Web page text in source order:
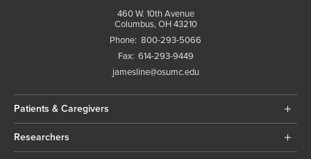
460 W. 10th Avenue
Columbus, OH 43210
Phone: 800-293-5066
Fax: 614-293-9449
jamesline@osumc.edu
Patients & Caregivers
Researchers